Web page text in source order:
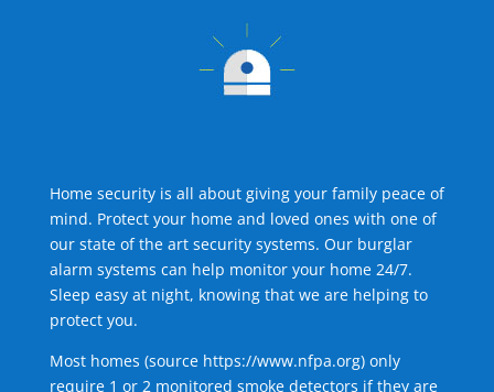
Home security is all about giving your family peace of
mind. Protect your home and loved ones with one of
our state of the art security systems. Our burglar
alarm systems can help monitor your home 24/7.
Sleep easy at night, knowing that we are helping to
protect you.
Most homes (source https://www.nfpa.org) only
require 1 or 2 monitored smoke detectors if they are